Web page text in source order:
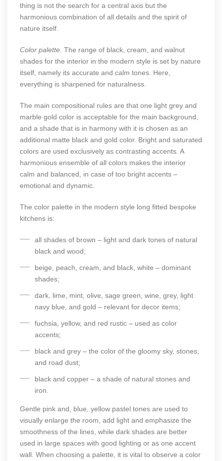
thing is not the search for a central axis but the
harmonious combination of all details and the spirit of
nature itself.
Color palette. The range of black, cream, and walnut
shades for the interior in the modern style is set by nature
itself, namely its accurate and calm tones. Here,
everything is sharpened for naturalness.
The main compositional rules are that one light grey and
marble gold color is acceptable for the main background,
and a shade that is in harmony with it is chosen as an
additional matte black and gold color. Bright and saturated
colors are used exclusively as contrasting accents. A
harmonious ensemble of all colors makes the interior
calm and balanced, in case of too bright accents –
emotional and dynamic.
The color palette in the modern style long fitted bespoke
kitchens is:
all shades of brown – light and dark tones of natural
black and wood;
beige, peach, cream, and black, white – dominant
shades;
dark, lime, mint, olive, sage green, wine, grey, light
navy blue, and gold – relevant for decor items;
fuchsia, yellow, and red rustic – used as color
accents;
black and grey – the color of the gloomy sky, stones,
and road dust;
black and copper – a shade of natural stones and
iron.
Gentle pink and, blue, yellow pastel tones are used to
visually enlarge the room, add light and emphasize the
smoothness of the lines, while dark shades are better
used in large spaces with good lighting or as one accent
wall. When choosing a palette, it is vital to observe a color